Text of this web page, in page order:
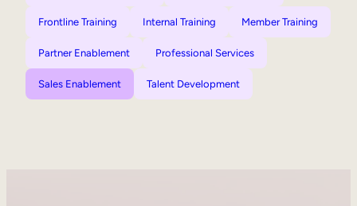
Frontline Training Internal Training Member Training
Partner Enablement Professional Services
Sales Enablement Talent Development